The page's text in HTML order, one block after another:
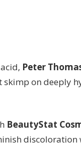
Peter
skimp on deeply
BeautyStat